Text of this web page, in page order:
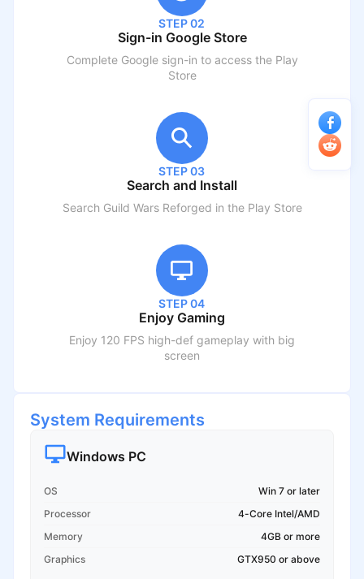
STEP 02
Sign-in Google Store
Complete Google sign-in to access the Play
Store
STEP 03
Search and Install
Search Guild Wars Reforged in the Play Store
STEP 04
Enjoy Gaming
Enjoy 120 FPS high-def gameplay with big
screen
System Requirements
Windows PC
OS
Win 7 or later
Processor
4-Core Intel/AMD
Memory
4GB or more
Graphics
GTX950 or above